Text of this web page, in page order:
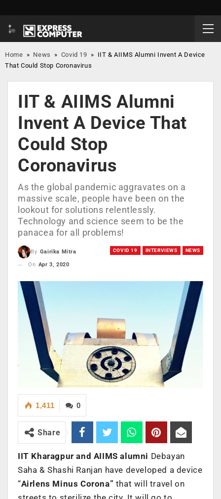
Home » News » Covid 19 » IIT & AIIMS Alumni Invent A Device
That Could Stop Coronavirus
IIT & AIIMS Alumni
Invent A Device That
Could Stop
Coronavirus
As the global pandemic aggravates on a
massive scale, people have been on the
lookout for solutions relentlessly.
Technology and science seem to be the
panacea for all problems!
COVID 19 INTERVIEWS NEWS
By Gairika Mitra
On Apr 3, 2020
0
1,411
Share
IIT Kharagpur and AIIMS alumni Debayan
Saha & Shashi Ranjan have developed a device
“Airlens Minus Corona” that will travel on